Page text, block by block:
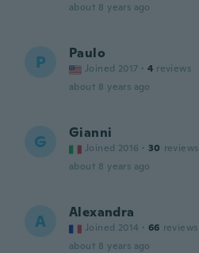
about 8 years ago
P Paulo
Joined 2017 · 4 reviews
about 8 years ago
G Gianni
Joined 2016 · 30 reviews
about 8 years ago
A Alexandra
Joined 2014 · 66 reviews
about 8 years ago